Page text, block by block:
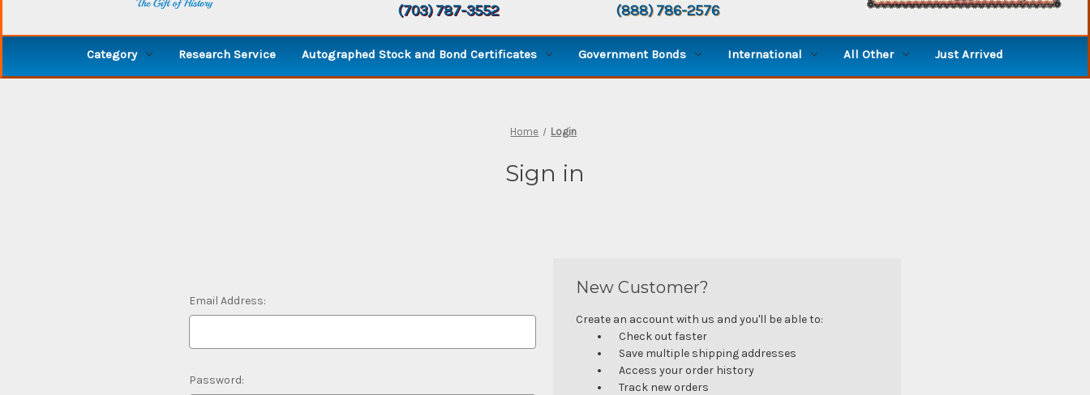
(703) 787-3552 (888) 786-2576
Category Research Service Autographed Stock and Bond Certificates Government Bonds International All Other Just Arrived
Home Login
Sign in
Email Address:
Password:
New Customer?
Create an account with us and you'll be able to:
Check out faster
Save multiple shipping addresses
Access your order history
Track new orders